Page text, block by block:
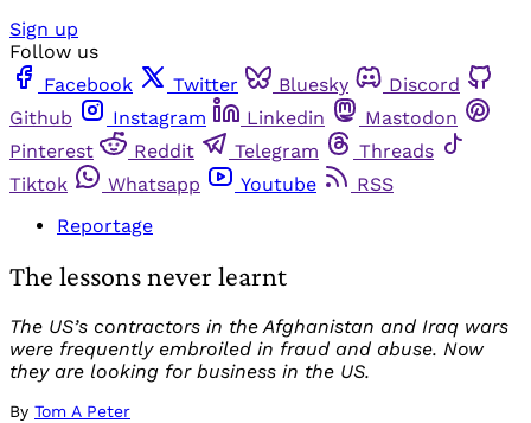
Sign up
Follow us
Facebook
Twitter Bluesky
Discord
Github
Instagram Linkedin
Mastodon
Pinterest
Reddit Telegram
Threads
Tiktok
Whatsapp Youtube
RSS
Reportage
The lessons never learnt
The US’s contractors in the Afghanistan and Iraq wars
were frequently embroiled in fraud and abuse. Now
they are looking for business in the US.
By Tom A Peter